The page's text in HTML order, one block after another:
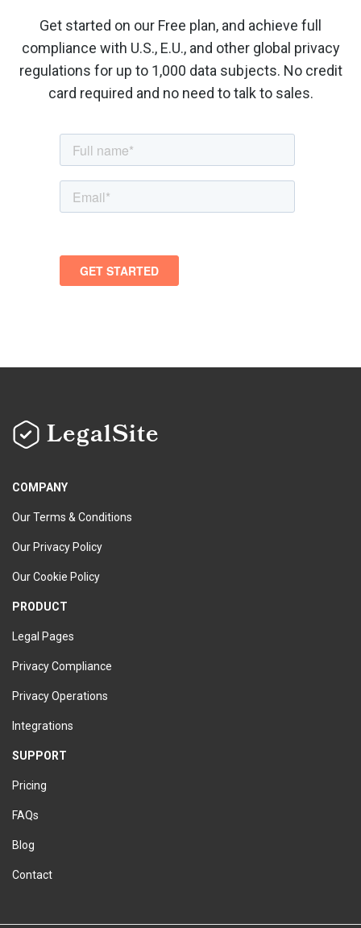
Get started on our Free plan, and achieve full
compliance with U.S., E.U., and other global privacy
regulations for up to 1,000 data subjects. No credit
card required and no need to talk to sales.
LegalSite
COMPANY
Our Terms & Conditions
Our Privacy Policy
Our Cookie Policy
PRODUCT
Legal Pages
Privacy Compliance
Privacy Operations
Integrations
SUPPORT
Pricing
FAQs
Blog
Contact